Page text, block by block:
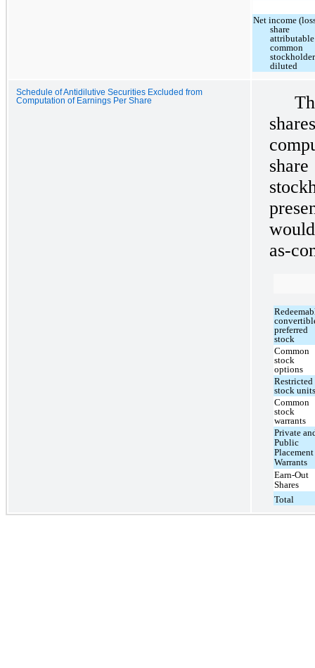
Net income
share
common
diluted
Schedule of Antidilutive Securities Excluded from
Computation of Earnings Per Share
as-
preferred
stock
Common
stock
options
Restricted
stock
Common
stock
warrants
Private
Public
Placement
Warrants
Earn-Out
Shares
Total